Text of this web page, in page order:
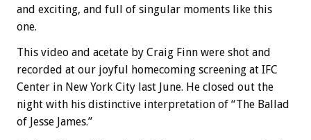
and exciting, and full of singular moments like this
one.
This video and acetate by Craig Finn were shot and
recorded at our joyful homecoming screening at IFC
Center in New York City last June. He closed out the
night with his distinctive interpretation of “The Ballad
of Jesse James.”